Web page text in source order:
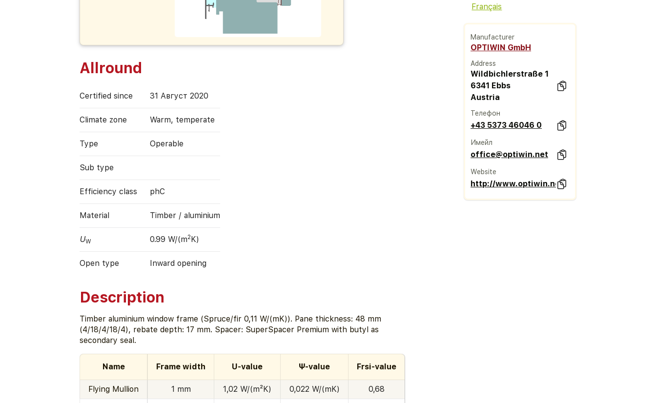
Allround
Certified since 31 Август 2020
Climate zone Warm, temperate
Type Operable
Sub type
Efficiency class phC
Material Timber / aluminium
UW 0.99 W/(m2K)
Open type Inward opening
Description
Timber aluminium window frame (Spruce/fir 0,11 W/(mK)). Pane thickness: 48 mm
(4/18/4/18/4), rebate depth: 17 mm. Spacer: SuperSpacer Premium with butyl as
secondary seal.
Name Frame width U-value Ψ-value Frsi-value
Flying Mullion 1 mm 1,02 W/(m²K) 0,022 W/(mK) 0,68
Français
Manufacturer
OPTIWIN GmbH
Address
Wildbichlerstraße 1
6341 Ebbs
Austria
Телефон
+43 5373 46046 0
Имейл
office@optiwin.net
Website
http://www.optiwin.net